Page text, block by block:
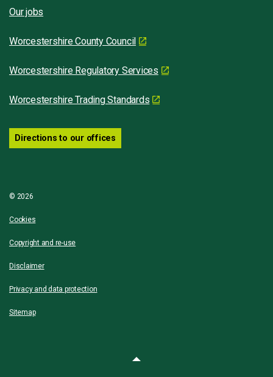
Our jobs
Worcestershire County Council
Worcestershire Regulatory Services
Worcestershire Trading Standards
Directions to our offices
© 2026
Cookies
Copyright and re-use
Disclaimer
Privacy and data protection
Sitemap
Back to top